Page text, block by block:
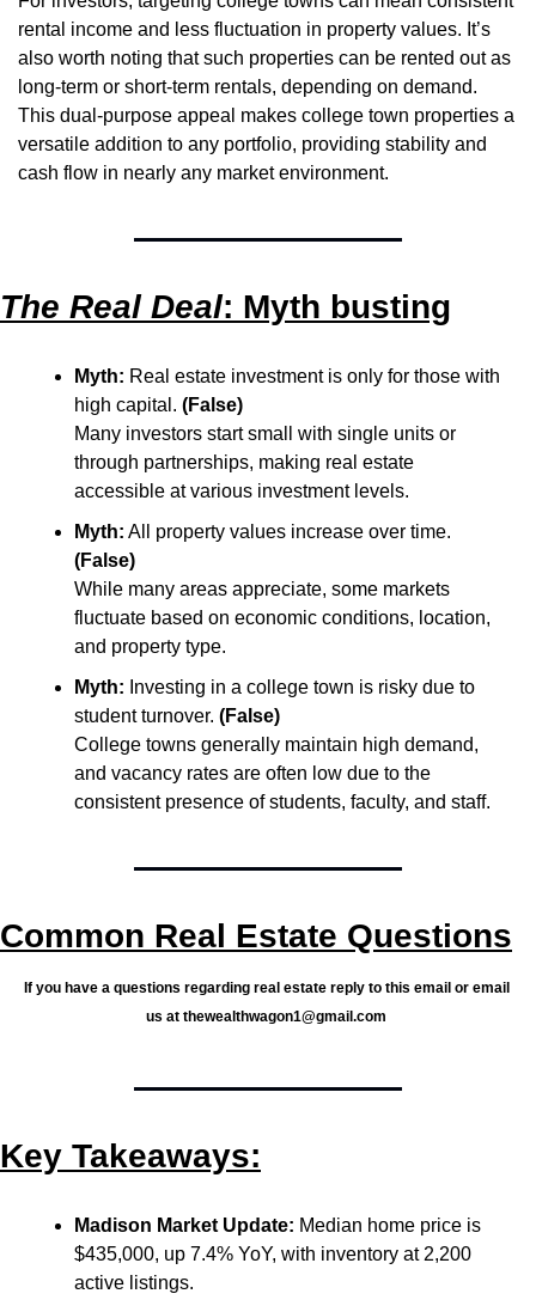
rental income and less fluctuation in property values. It’s
also worth noting that such properties can be rented out as
long-term or short-term rentals, depending on demand.
This dual-purpose appeal makes college town properties a
versatile addition to any portfolio, providing stability and
cash flow in nearly any market environment.
The Real Deal: Myth busting
Myth: Real estate investment is only for those with
high capital. (False)
Many investors start small with single units or
through partnerships, making real estate
accessible at various investment levels.
Myth:
(False)
While many areas appreciate, some markets
fluctuate based on economic conditions, location,
and property type.
Myth: Investing in a college town is risky due to
student turnover. (False)
College towns generally maintain high demand,
and vacancy rates are often low due to the
consistent presence of students, faculty, and staff.
Common Real Estate Questions
If you have a questions regarding real estate reply to this email or email
us at thewealthwagon1@gmail.com
Key Takeaways:
Madison Market Update: Median home price is
$435,000, up 7.4% YoY, with inventory at 2,200
active listings.